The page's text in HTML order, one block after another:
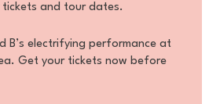
and tour dates.
B’s electrifying performance at
Get your tickets now before